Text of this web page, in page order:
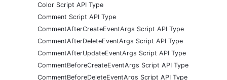
Color Script API Type
Comment Script API Type
CommentAfterCreateEventArgs Script API Type
CommentAfterDeleteEventArgs Script API Type
CommentAfterUpdateEventArgs Script API Type
CommentBeforeCreateEventArgs Script API Type
CommentBeforeDeleteEventArgs Script API Type